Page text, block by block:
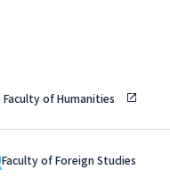
Faculty of Humanities
Faculty of Foreign Studies